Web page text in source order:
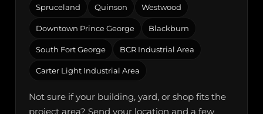
Spruceland Quinson Westwood
Downtown Prince George Blackburn
South Fort George BCR Industrial Area
Carter Light Industrial Area
Not sure if your building, yard, or shop fits the
project area? Send your location and a few